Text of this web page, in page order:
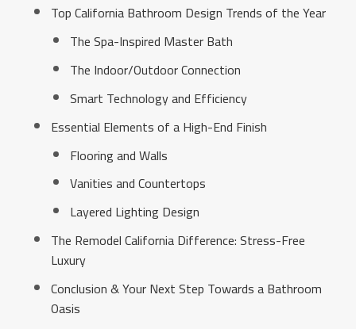
Top California Bathroom Design Trends of the Year
The Spa-Inspired Master Bath
The Indoor/Outdoor Connection
Smart Technology and Efficiency
Essential Elements of a High-End Finish
Flooring and Walls
Vanities and Countertops
Layered Lighting Design
The Remodel California Difference: Stress-Free
Luxury
Conclusion & Your Next Step Towards a Bathroom
Oasis